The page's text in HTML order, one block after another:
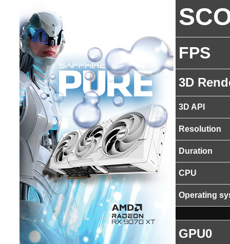
FPS
3D
3D API
Resolution
Duration
CPU
Operating
GPU0